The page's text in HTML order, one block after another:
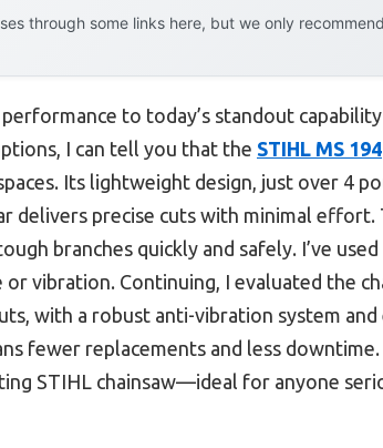
through some links here, but we only
to today’s standout
I can tell you that the STIHL MS 194
Its lightweight design, just over 4
precise cuts with minimal effort.
branches quickly and safely. I’ve
vibration. Continuing, I evaluated the
with a robust anti-vibration system and
fewer replacements and less
STIHL chainsaw—ideal for anyone